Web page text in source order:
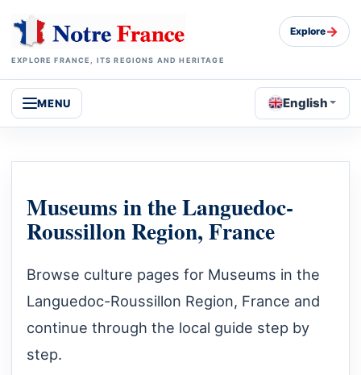
EXPLORE FRANCE, ITS REGIONS AND HERITAGE
Explore→
MENU English
Museums in the Languedoc-
Roussillon Region, France
Browse culture pages for Museums in the
Languedoc-Roussillon Region, France and
continue through the local guide step by
step.